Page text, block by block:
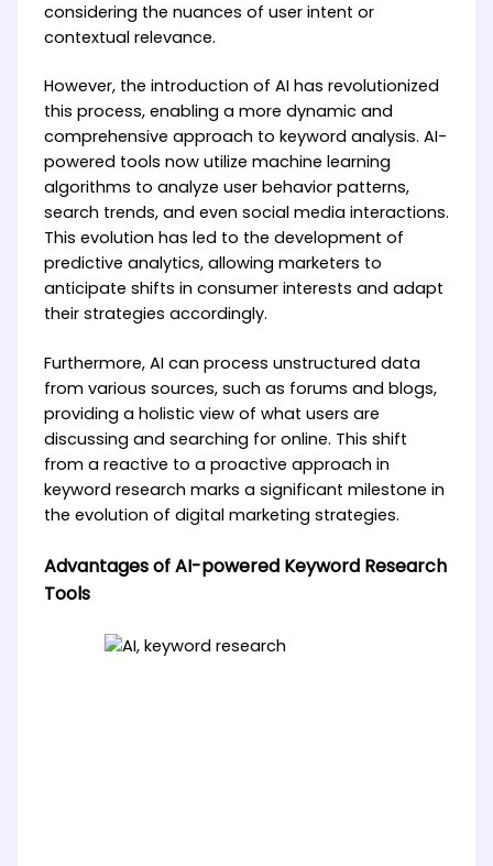
considering the nuances of user intent or
contextual relevance.
However, the introduction of AI has revolutionized
this process, enabling a more dynamic and
comprehensive approach to keyword analysis. AI-
powered tools now utilize machine learning
algorithms to analyze user behavior patterns,
search trends, and even social media interactions.
This evolution has led to the development of
predictive analytics, allowing marketers to
anticipate shifts in consumer interests and adapt
their strategies accordingly.
Furthermore, AI can process unstructured data
from various sources, such as forums and blogs,
providing a holistic view of what users are
discussing and searching for online. This shift
from a reactive to a proactive approach in
keyword research marks a significant milestone in
the evolution of digital marketing strategies.
Advantages of AI-powered Keyword Research
Tools